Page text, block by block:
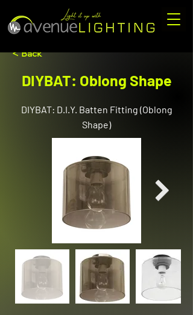
< Back
DIYBAT: Oblong Shape
DIYBAT: D.I.Y. Batten Fitting (Oblong
Shape)